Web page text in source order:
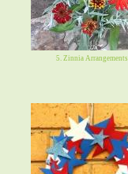
5. Zinnia Arrangements